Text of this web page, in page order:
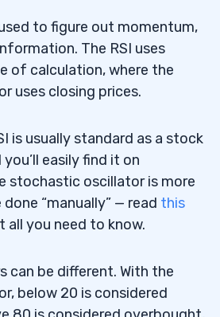
to figure out momentum,
The RSI uses
of calculation, where the
uses closing prices.
is usually standard as a stock
easily find it on
stochastic oscillator is more
“manually” — read this
all you need to know.
can be different. With the
below 20 is considered